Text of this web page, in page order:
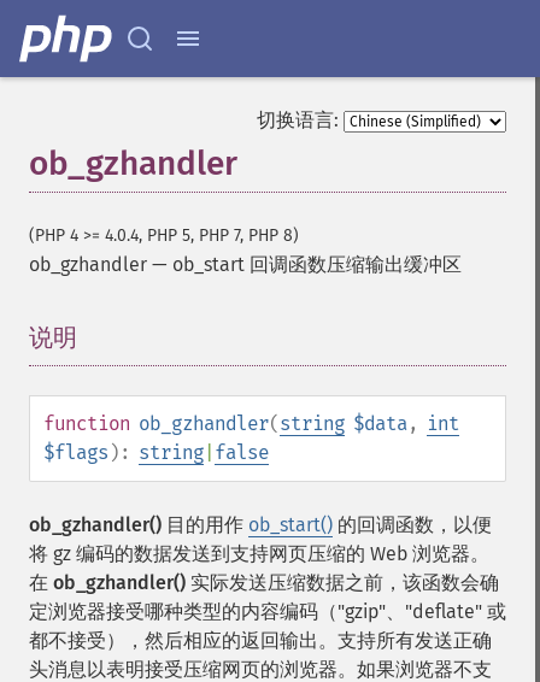
切换语言:
ob_gzhandler
(PHP 4 >= 4.0.4, PHP 5, PHP 7, PHP 8)
ob_gzhandler — ob_start 回调函数压缩输出缓冲区
说明
function ob_gzhandler(string $data,
int
$flags ): string false
ob_gzhandler() 目的用作 ob_start() 的回调函数，以便
将 gz 编码的数据发送到支持网页压缩的 Web 浏览器。
在 ob_gzhandler() 实际发送压缩数据之前，该函数会确
定浏览器接受哪种类型的内容编码（"gzip"、"deflate" 或
都不接受），然后相应的返回输出。支持所有发送正确
头消息以表明接受压缩网页的浏览器。如果浏览器不支